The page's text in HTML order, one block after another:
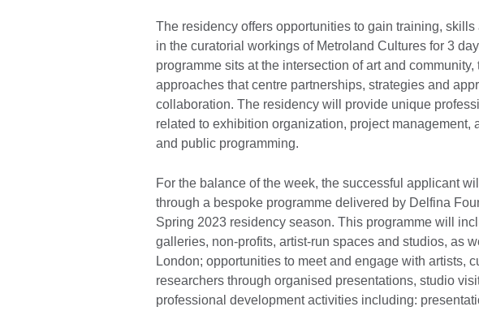
The residency offers opportunities to gain training,
in the curatorial workings of Metroland Cultures for 3
programme sits at the intersection of art and
approaches that centre partnerships, strategies and
collaboration. The residency will provide unique
related to exhibition organization, project management,
and public programming.
For the balance of the week, the successful applicant
through a bespoke programme delivered by Delfina
Spring 2023 residency season. This programme will
galleries, non-profits, artist-run spaces and studios, as
London; opportunities to meet and engage with artists,
researchers through organised presentations, studio
professional development activities including: